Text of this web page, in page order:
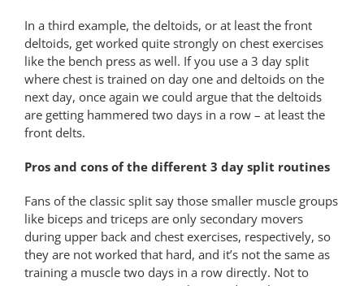
In a third example, the deltoids, or at least the front
deltoids, get worked quite strongly on chest exercises
like the bench press as well. If you use a 3 day split
where chest is trained on day one and deltoids on the
next day, once again we could argue that the deltoids
are getting hammered two days in a row – at least the
front delts.
Pros and cons of the different 3 day split routines
Fans of the classic split say those smaller muscle groups
like biceps and triceps are only secondary movers
during upper back and chest exercises, respectively, so
they are not worked that hard, and it’s not the same as
training a muscle two days in a row directly. Not to